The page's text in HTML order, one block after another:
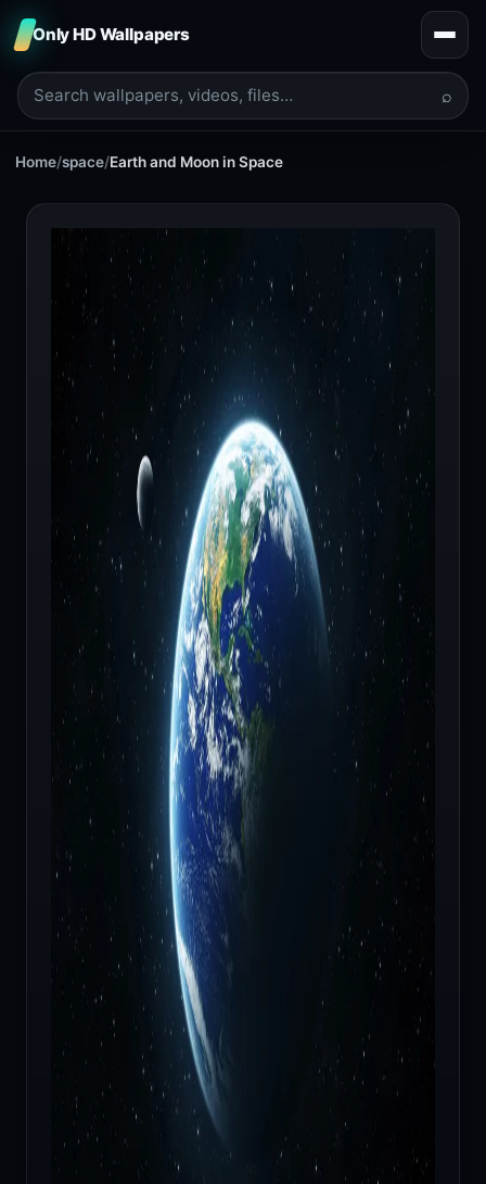
Only HD Wallpapers
⌕
Home/space/Earth and Moon in Space